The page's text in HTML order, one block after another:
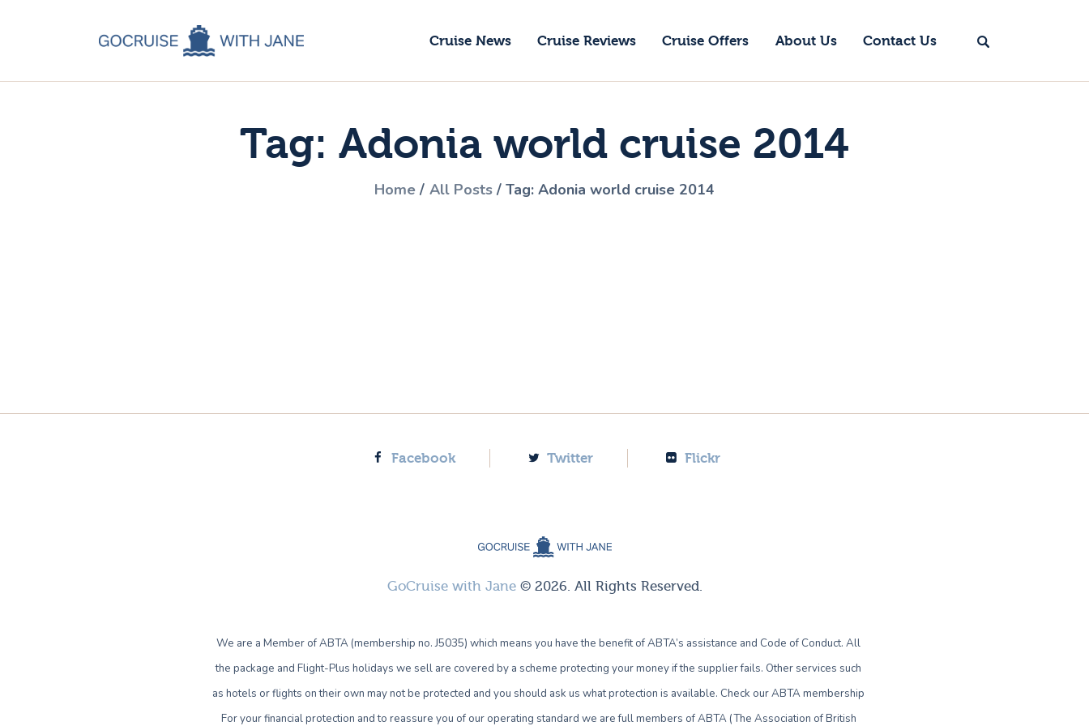
Cruise News Cruise Reviews Cruise Offers About Us Contact Us
Tag: Adonia world cruise 2014
Home All Posts Tag: Adonia world cruise 2014
GoCruise with Jane
About Us
Contact Us
Facebook Twitter Flickr
GoCruise with Jane© 2026. All Rights Reserved.
We are a Member of ABTA (membership no. J5035) which means you have the benefit of ABTA’s assistance and Code of Conduct. All
the package and Flight-Plus holidays we sell are covered by a scheme protecting your money if the supplier fails. Other services such
as hotels or flights on their own may not be protected and you should ask us what protection is available. Check our ABTA membership
For your financial protection and to reassure you of our operating standard we are full members of ABTA (The Association of British